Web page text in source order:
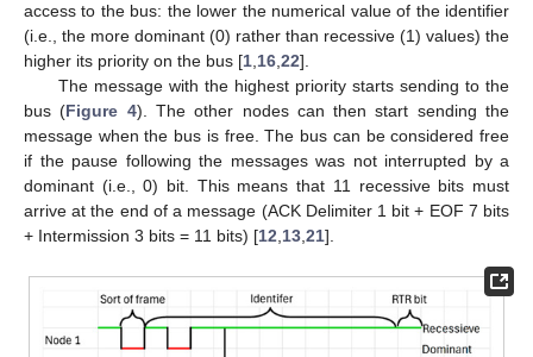
access to the bus: the lower the numerical value of the identifier
(i.e., the more dominant (0) rather than recessive (1) values) the
higher its priority on the bus [1,16,22].
The message with the highest priority starts sending to the
bus (Figure 4). The other nodes can then start sending the
message when the bus is free. The bus can be considered free
if the pause following the messages was not interrupted by a
dominant (i.e., 0) bit. This means that 11 recessive bits must
arrive at the end of a message (ACK Delimiter 1 bit + EOF 7 bits
+ Intermission 3 bits = 11 bits) [12,13,21].